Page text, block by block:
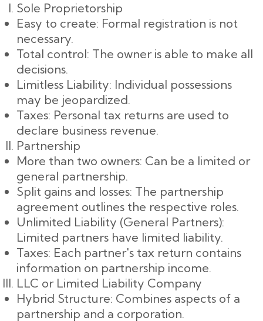
Sole Proprietorship
Easy to create: Formal registration is not
necessary.
Total control: The owner is able to make all
decisions.
Limitless Liability: Individual possessions
may be jeopardized.
Taxes: Personal tax returns are used to
declare business revenue.
Partnership
More than two owners: Can be a limited or
general partnership.
Split gains and losses: The partnership
agreement outlines the respective roles.
Unlimited Liability (General Partners):
Limited partners have limited liability.
Taxes: Each partner's tax return contains
information on partnership income.
LLC or Limited Liability Company
Hybrid Structure: Combines aspects of a
partnership and a corporation.